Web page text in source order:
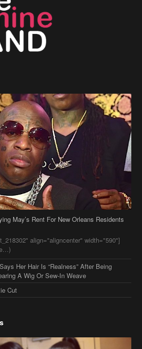
May’s Rent For New Orleans Residents
align="aligncenter" width="590"]
Her Hair Is “Realness” After Being
A Wig Or Sew-In Weave
Cut